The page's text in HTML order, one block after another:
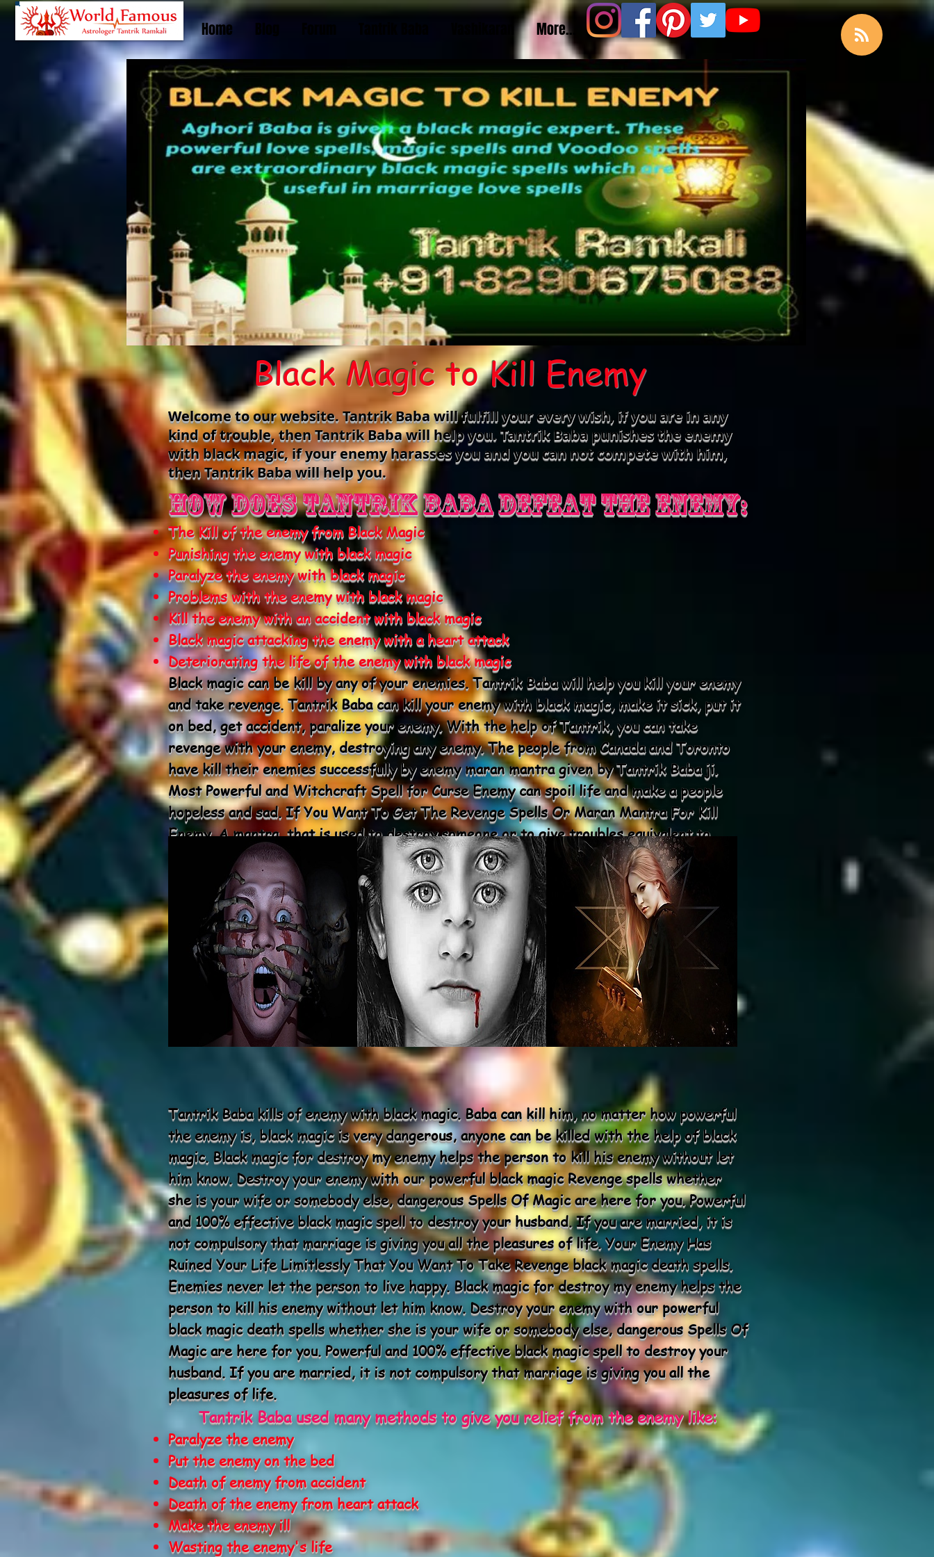
Home Blog More...
Black Magic to Kill Enemy
Welcome to our website. Tantrik Baba will fulfill your every wish, if you are in any
kind of trouble, then Tantrik Baba will help you. Tantrik Baba punishes the enemy
with black magic, if your enemy harasses you and you can not compete with him,
then Tantrik Baba will help you.
How does Tantrik Baba defeat the enemy:
The Kill of the enemy from Black Magic
Punishing the enemy with black magic
Paralyze the enemy with black magic
Problems with the enemy with black magic
Kill the enemy with an accident with black magic
Black magic attacking the enemy with a heart attack
Deteriorating the life of the enemy with black magic
Black magic can be kill by any of your enemies. Tantrik Baba will help you kill your enemy
and take revenge. Tantrik Baba can kill your enemy with black magic, make it sick, put it
on bed, get accident, paralize your enemy. With the help of Tantrik, you can take
revenge with your enemy, destroying any enemy. The people from Canada and Toronto
have kill their enemies successfully by enemy maran mantra given by Tantrik Baba ji.
Most Powerful and Witchcraft Spell for Curse Enemy can spoil life and make a people
hopeless and sad. If You Want To Get The Revenge Spells Or Maran Mantra For Kill
Enemy. A mantra, that is used to destroy someone or to give troubles equivalent to
death is known as Maran Mantra.
Tantrik Baba kills of enemy with black magic. Baba can kill him, no matter how powerful
the enemy is, black magic is very dangerous, anyone can be killed with the help of black
magic. Black magic for destroy my enemy helps the person to kill his enemy without let
him know. Destroy your enemy with our powerful black magic Revenge spells whether
she is your wife or somebody else, dangerous Spells Of Magic are here for you. Powerful
and 100% effective black magic spell to destroy your husband. If you are married, it is
not compulsory that marriage is giving you all the pleasures of life. Your Enemy Has
Ruined Your Life Limitlessly That You Want To Take Revenge black magic death spells.
Enemies never let the person to live happy. Black magic for destroy my enemy helps the
person to kill his enemy without let him know. Destroy your enemy with our powerful
black magic death spells whether she is your wife or somebody else, dangerous Spells Of
Magic are here for you. Powerful and 100% effective black magic spell to destroy your
husband. If you are married, it is not compulsory that marriage is giving you all the
pleasures of life.
Tantrik Baba used many methods to give you relief from the enemy like:
Paralyze the enemy
Put the enemy on the bed
Death of enemy from accident
Death of the enemy from heart attack
Make the enemy ill
Wasting the enemy's life